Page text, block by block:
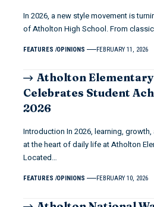
In 2026, a new style movement is
of Atholton High School. From
FEATURES OPINIONS FEBRUARY 11, 2026
Atholton
Celebrates Student
2026
Introduction In 2026, learning,
at the heart of daily life at Atholton
Located…
FEATURES OPINIONS FEBRUARY 10, 2026